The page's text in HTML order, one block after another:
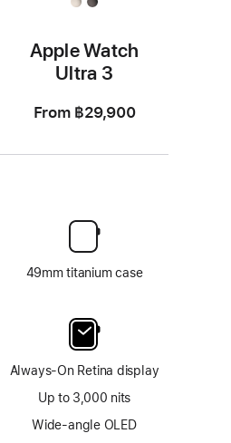
Apple Watch
Ultra 3
From ฿29,900
49mm titanium case
Always-On Retina display
Up to 3,000 nits
Wide-angle OLED